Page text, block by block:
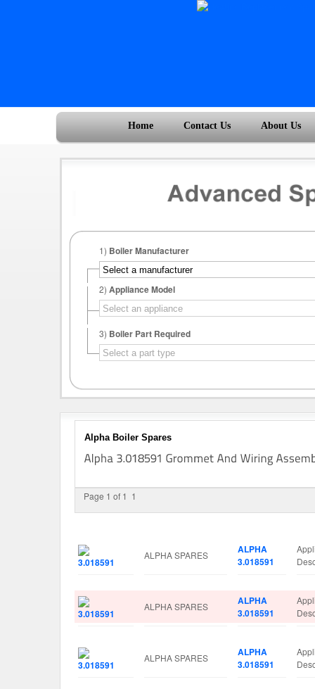
Home Contact Us About Us
1) Boiler Manufacturer
2) Appliance Model
3) Boiler Part Required
Alpha Boiler Spares
Page 1 of 1 1
ALPHA SPARES
ALPHA
3.018591
ALPHA SPARES
ALPHA
3.018591
ALPHA SPARES
ALPHA
3.018591